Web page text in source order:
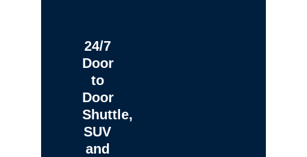
24/7
Door
to
Door
Shuttle,
SUV
and